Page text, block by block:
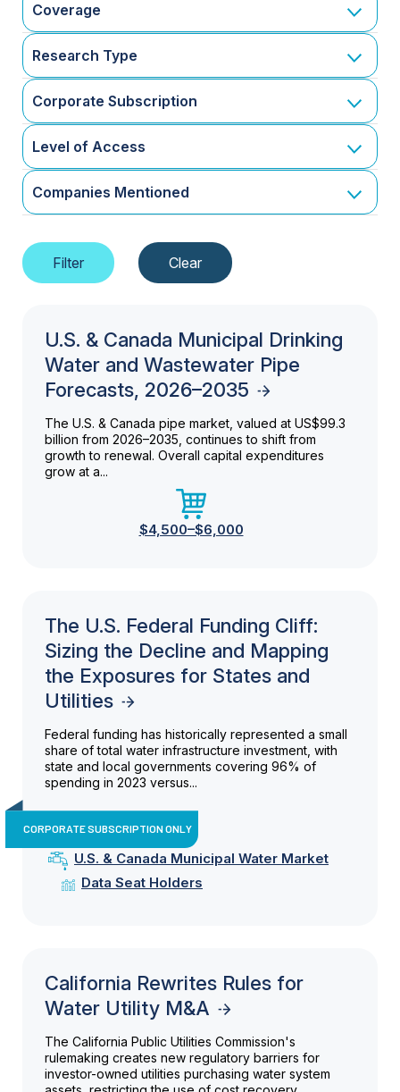
Coverage
Research Type
Corporate Subscription
Level of Access
Companies Mentioned
U.S. & Canada Municipal Drinking
Water and Wastewater Pipe
Forecasts, 2026–2035
The U.S. & Canada pipe market, valued at US$99.3
billion from 2026–2035, continues to shift from
growth to renewal. Overall capital expenditures
grow at a...
$4,500–$6,000
The U.S. Federal Funding Cliff:
Sizing the Decline and Mapping
the Exposures for States and
Utilities
Federal funding has historically represented a small
share of total water infrastructure investment, with
state and local governments covering 96% of
spending in 2023 versus...
CORPORATE SUBSCRIPTION ONLY
U.S. & Canada Municipal Water Market
Data Seat Holders
California Rewrites Rules for
Water Utility M&A
The California Public Utilities Commission's
rulemaking creates new regulatory barriers for
investor-owned utilities purchasing water system